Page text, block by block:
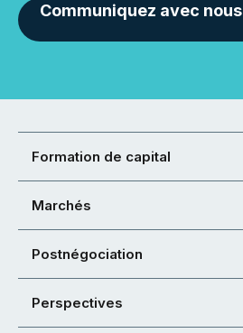
Communiquez avec nous
Formation de capital
Marchés
Postnégociation
Perspectives